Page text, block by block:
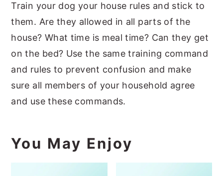
Train your dog your house rules and stick to
them. Are they allowed in all parts of the
house? What time is meal time? Can they get
on the bed? Use the same training command
and rules to prevent confusion and make
sure all members of your household agree
and use these commands.
You May Enjoy